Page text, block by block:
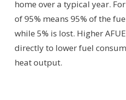
home over a typical year.
of 95% means 95% of the
while 5% is lost. Higher
directly to lower fuel
heat output.